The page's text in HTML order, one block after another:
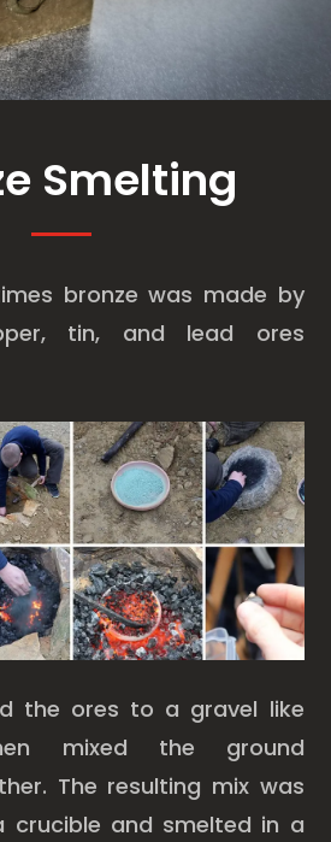
Smelting
bronze was made by
tin, and lead ores
the ores to a gravel like
mixed the ground
The resulting mix was
crucible and smelted in a